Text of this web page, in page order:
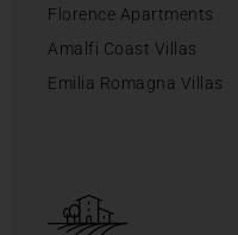
Florence Apartments
Amalfi Coast Villas
Emilia Romagna Villas